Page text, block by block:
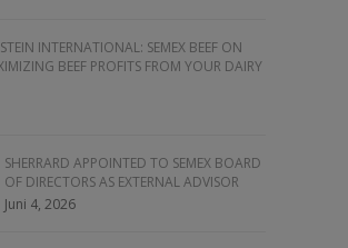
INTERNATIONAL: SEMEX BEEF ON
BEEF PROFITS FROM YOUR DAIRY
SHERRARD APPOINTED TO SEMEX BOARD
OF DIRECTORS AS EXTERNAL ADVISOR
Juni 4, 2026